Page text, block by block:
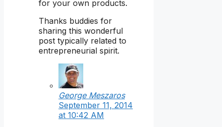
for your own products.
Thanks buddies for
sharing this wonderful
post typically related to
entrepreneurial spirit.
George Meszaros
September 11, 2014
at 10:42 AM